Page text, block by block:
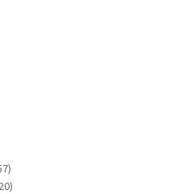
Colors by Name and
and News
Sample Cards
57
products
2020